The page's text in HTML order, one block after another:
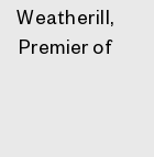
Weatherill,
Premier of